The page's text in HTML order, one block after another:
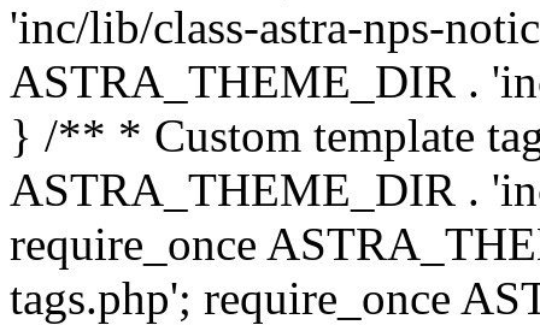
'inc/lib/class-astra-nps-
ASTRA_THEME_DIR .
} /** * Custom template
ASTRA_THEME_DIR .
require_once
tags.php'; require_once